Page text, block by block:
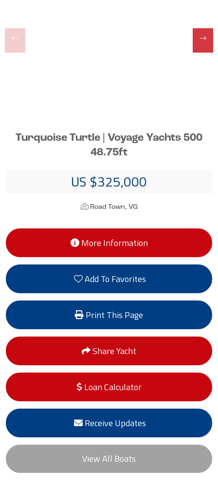
Turquoise Turtle | Voyage Yachts 500
48.75ft
US $325,000
Road Town, VG
More Information
Add To Favorites
Print This Page
Share Yacht
Loan Calculator
Receive Updates
View All Boats